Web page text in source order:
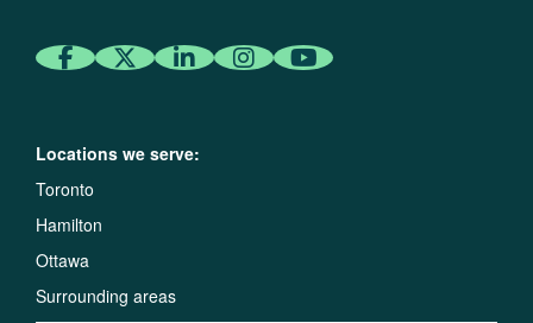
Locations we serve:
Toronto
Hamilton
Ottawa
Surrounding areas